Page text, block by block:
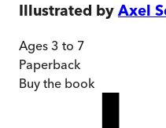
Illustrated by Axel
Ages 3 to 7
Paperback
Buy the book